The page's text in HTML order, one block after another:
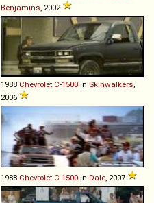
Benjamins , 2002
1988 Chevrolet C-1500 in Skinwalkers
2006
1988 Chevrolet C-1500 in Dale , 2007